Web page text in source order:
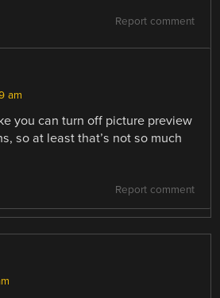
Report comment
am
you can turn off picture preview
so at least that’s not so much
Report comment